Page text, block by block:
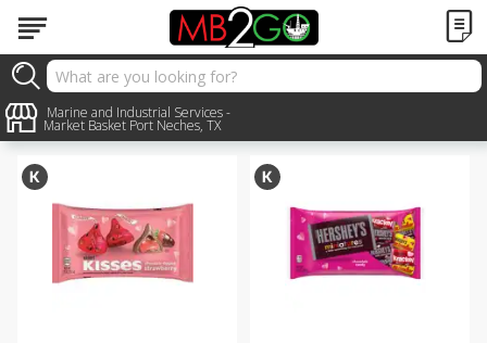
Marine and Industrial Services -
Market Basket Port Neches, TX
Seasonal
Sort by: